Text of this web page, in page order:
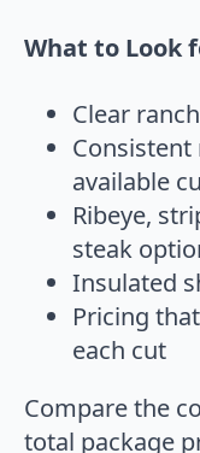
What to Look
Clear
available
Ribeye,
steak
Insulated
Pricing
each cut
Compare the
total package